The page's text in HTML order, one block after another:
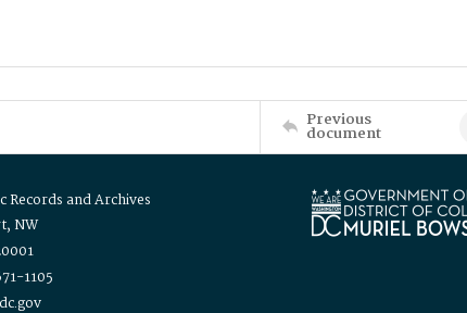
Previous
document
Records and Archives
NW
1105